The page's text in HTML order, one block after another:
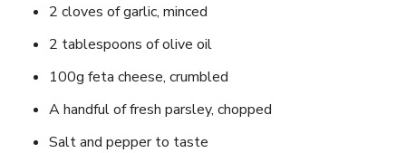
2 cloves of garlic, minced
2 tablespoons of olive oil
100g feta cheese, crumbled
A handful of fresh parsley, chopped
Salt and pepper to taste